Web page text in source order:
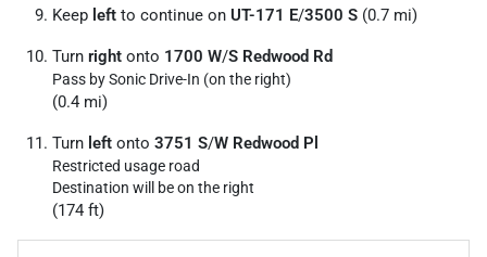
Keep left to continue on UT-171 E/3500 S (0.7 mi)
Turn right onto 1700 W/S Redwood Rd
Pass by Sonic Drive-In (on the right)
(0.4 mi)
Turn left onto 3751 S/W Redwood Pl
Restricted usage road
Destination will be on the right
(174 ft)